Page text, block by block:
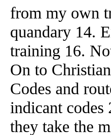
from my own
quandary 14.
training 16.
On to
Codes and
indicant
they take the